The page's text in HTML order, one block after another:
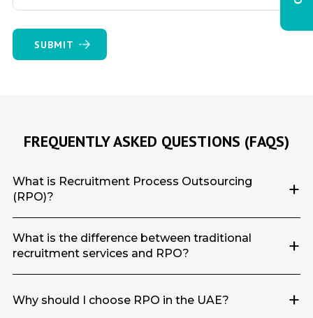
FREQUENTLY ASKED QUESTIONS (FAQS)
What is Recruitment Process Outsourcing
(RPO)?
+
What is the difference between traditional
recruitment services and RPO?
+
Why should I choose RPO in the UAE? +